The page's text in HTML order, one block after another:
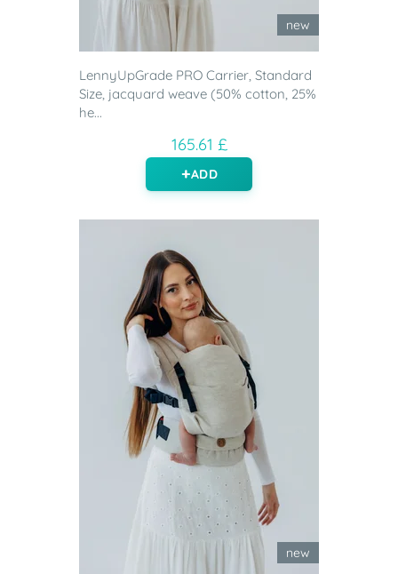
new
LennyUpGrade PRO Carrier, Standard
Size, jacquard weave (50% cotton, 25%
he...
165.61 £
ADD
new